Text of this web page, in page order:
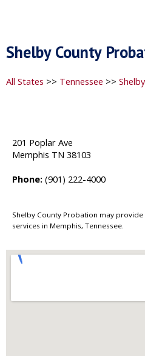
Shelby County
All States >> Tennessee >>
201 Poplar Ave
Memphis TN 38103
Phone: (901) 222-4000
Shelby County Probation may
services in Memphis, Tennessee.